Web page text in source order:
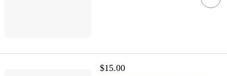
$15.00